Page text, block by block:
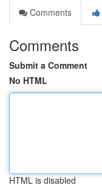
Comments
Comments
Submit a Comment
No HTML
HTML is disabled